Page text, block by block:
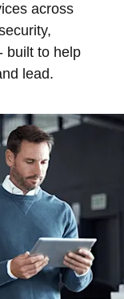
across
built to help
lead.